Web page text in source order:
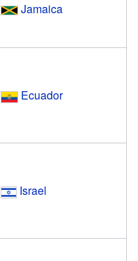
Jamaica
Ecuador
Israel